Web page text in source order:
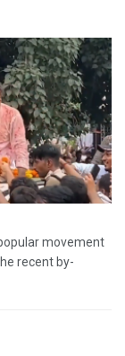
movement
recent by-